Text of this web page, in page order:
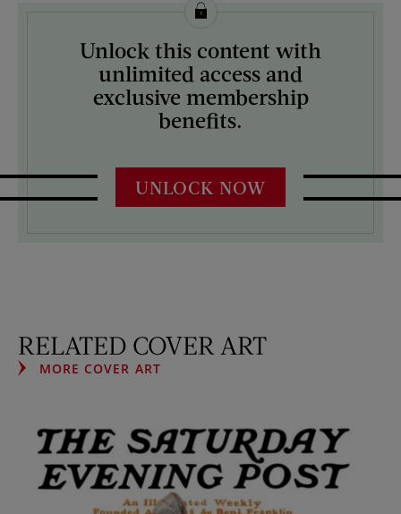
License this image from Curtis Licensing
ARTIST ON THE COVER:
Rich Vorhees
Unlock this content with
unlimited access and
exclusive membership
benefits.
UNLOCK NOW
RELATED COVER ART
MORE COVER ART